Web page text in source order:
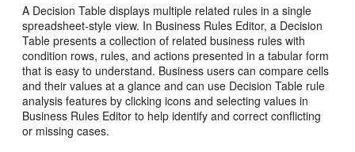
A Decision Table displays multiple related rules in a single
spreadsheet-style view. In Business Rules Editor, a Decision
Table presents a collection of related business rules with
condition rows, rules, and actions presented in a tabular form
that is easy to understand. Business users can compare cells
and their values at a glance and can use Decision Table rule
analysis features by clicking icons and selecting values in
Business Rules Editor to help identify and correct conflicting
or missing cases.